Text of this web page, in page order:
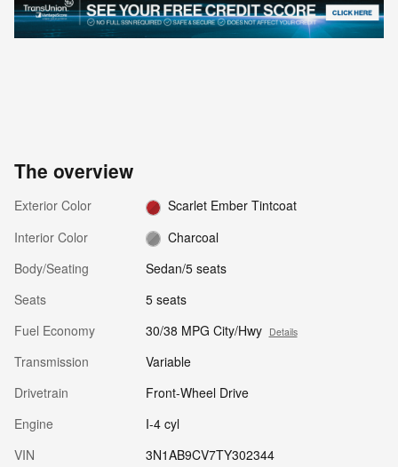
The overview
Exterior Color
Scarlet Ember Tintcoat
Interior Color
Charcoal
Body/Seating
Sedan/5 seats
Seats
5 seats
Fuel Economy
30/38 MPG City/Hwy Details
Transmission
Variable
Drivetrain
Front-Wheel Drive
Engine
I-4 cyl
VIN
3N1AB9CV7TY302344